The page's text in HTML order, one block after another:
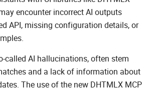
encounter incorrect AI outputs
API, missing configuration details, or
called AI hallucinations, often stem
and a lack of information about
The use of the new DHTMLX MCP